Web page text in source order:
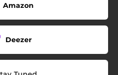
Amazon
Deezer